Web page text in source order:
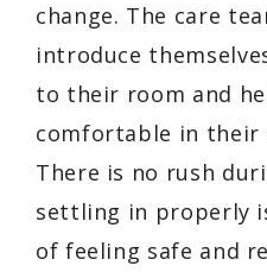
change. The care
introduce
to their room and
comfortable in their
There is no rush
settling in properly
of feeling safe and